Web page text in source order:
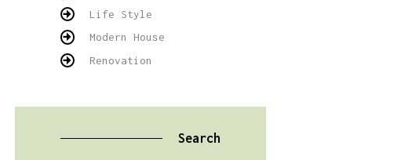
Life Style
Modern House
Renovation
Search